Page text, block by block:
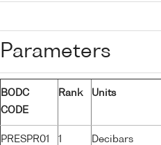
Parameters
BODC
CODE
Rank Units
PRESPR01 1 Decibars